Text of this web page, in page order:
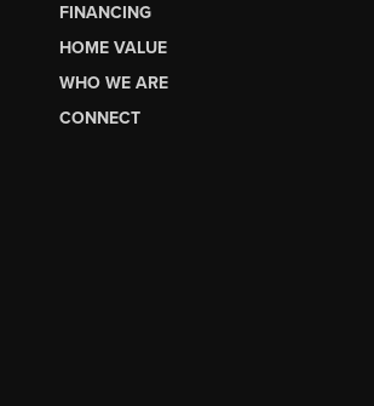
FINANCING
HOME VALUE
WHO WE ARE
CONNECT